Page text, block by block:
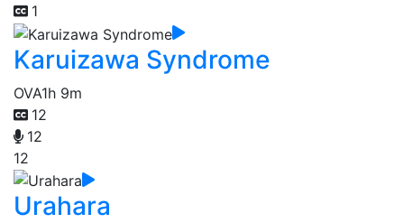
1
Karuizawa Syndrome
OVA1h 9m
12
12
12
Urahara